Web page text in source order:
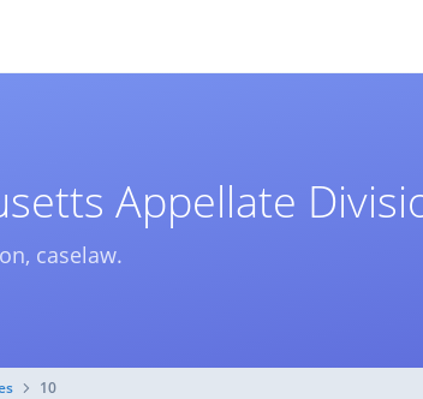
Appellate
caselaw.
10